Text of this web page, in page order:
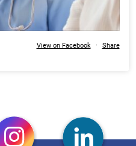
View on Facebook · Share